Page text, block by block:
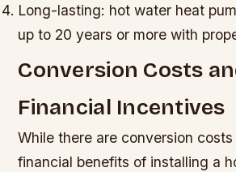
Long-lasting: hot water heat
up to 20 years or more with
Conversion Costs
Financial Incentives
While there are conversion
financial benefits of installing a